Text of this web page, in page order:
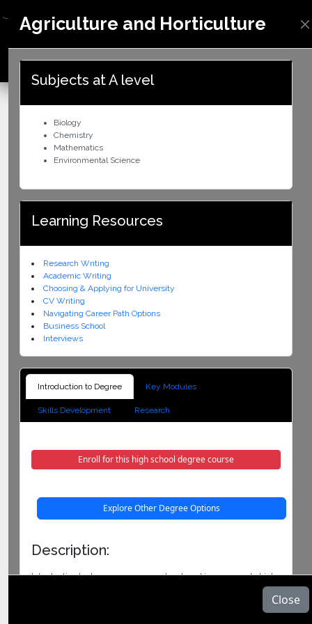
ZIMBABWE
Agriculture and Horticulture
Subjects at A level
Biology
Chemistry
Mathematics
Environmental Science
Learning Resources
Research Writing
Academic Writing
Choosing & Applying for University
CV Writing
Navigating Career Path Options
Business School
Interviews
Introduction to Degree Key Modules
Skills Development Research
Enroll for this high school degree course
Explore Other Degree Options
Description:
Introduction to degree course was developed in response to high
Close